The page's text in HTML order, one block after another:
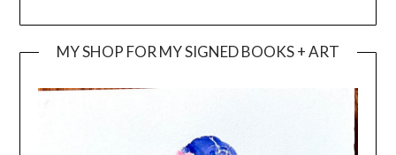
MY SHOP FOR MY SIGNED BOOKS + ART